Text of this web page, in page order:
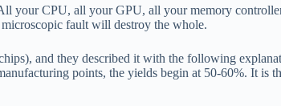
your CPU, all your GPU, all your memory
fault will destroy the whole.
and they described it with the following
points, the yields begin at 50-60%. It is